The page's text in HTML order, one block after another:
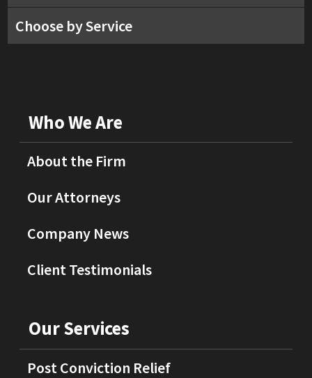
Choose by Service
Who We Are
About the Firm
Our Attorneys
Company News
Client Testimonials
Our Services
Post Conviction Relief